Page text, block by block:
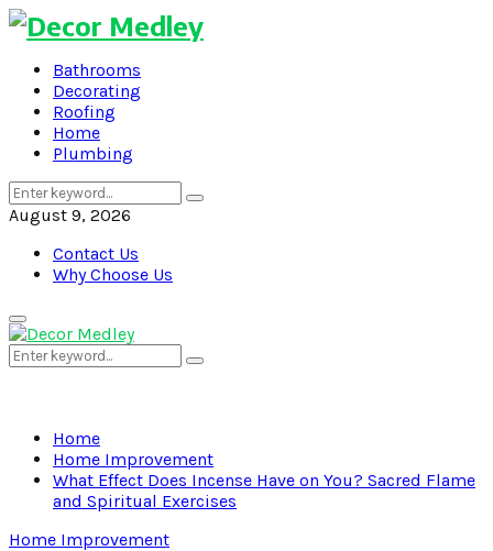
Bathrooms
Decorating
Roofing
Home
Plumbing
Search
for:
Search
August 9, 2026
Contact Us
Why Choose Us
Primary
Menu
Search
for:
Search
Home
Home Improvement
What Effect Does Incense Have on You? Sacred Flame
and Spiritual Exercises
Home Improvement